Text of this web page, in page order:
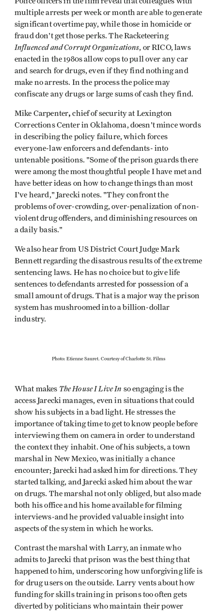
multiple arrests per week or month are able to generate
significant overtime pay, while those in homicide or
fraud don't get those perks. The Racketeering
Influenced and Corrupt Organizations, or RICO, laws
enacted in the 1980s allow cops to pull over any car
and search for drugs, even if they find nothing and
make no arrests. In the process the police may
confiscate any drugs or large sums of cash they find.
Mike Carpenter, chief of security at Lexington
Corrections Center in Oklahoma, doesn't mince words
in describing the policy failure, which forces
everyone-law enforcers and defendants- into
untenable positions. "Some of the prison guards there
were among the most thoughtful people I have met and
have better ideas on how to change things than most
I've heard," Jarecki notes. "They confront the
problems of over-crowding, over-penalization of non-
violent drug offenders, and diminishing resources on
a daily basis."
We also hear from US District Court Judge Mark
Bennett regarding the disastrous results of the extreme
sentencing laws. He has no choice but to give life
sentences to defendants arrested for possession of a
small amount of drugs. That is a major way the prison
system has mushroomed into a billion-dollar
industry.
Photo: Etienne Sauret. Courtesy of Charlotte St. Films
What makes The House I Live In so engaging is the
access Jarecki manages, even in situations that could
show his subjects in a bad light. He stresses the
importance of taking time to get to know people before
interviewing them on camera in order to understand
the context they inhabit. One of his subjects, a town
marshal in New Mexico, was initially a chance
encounter; Jarecki had asked him for directions. They
started talking, and Jarecki asked him about the war
on drugs. The marshal not only obliged, but also made
both his office and his home available for filming
interviews-and he provided valuable insight into
aspects of the system in which he works.
Contrast the marshal with Larry, an inmate who
admits to Jarecki that prison was the best thing that
happened to him, underscoring how unforgiving life is
for drug users on the outside. Larry vents about how
funding for skills training in prisons too often gets
diverted by politicians who maintain their power